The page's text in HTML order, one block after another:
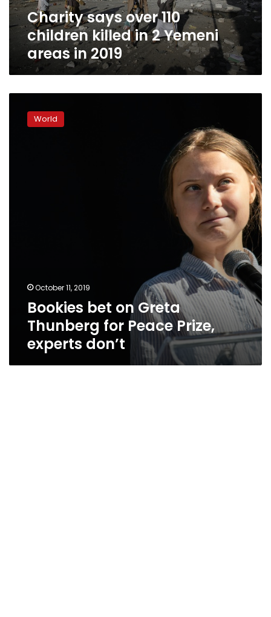
areas
in
Charity says over 110
children killed in 2 Yemeni
areas in 2019
World
October 11, 2019
Bookies bet on Greta
Thunberg for Peace Prize,
experts don’t